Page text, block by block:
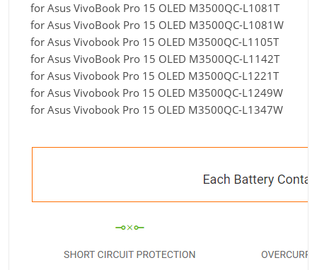
for Asus VivoBook Pro 15 OLED M3500QC-L1081T
for Asus VivoBook Pro 15 OLED M3500QC-L1081W
for Asus Vivobook Pro 15 OLED M3500QC-L1105T
for Asus VivoBook Pro 15 OLED M3500QC-L1142T
for Asus Vivobook Pro 15 OLED M3500QC-L1221T
for Asus Vivobook Pro 15 OLED M3500QC-L1249W
for Asus Vivobook Pro 15 OLED M3500QC-L1347W